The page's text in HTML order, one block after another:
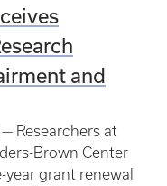
and
— Researchers at
Brown Center
grant renewal